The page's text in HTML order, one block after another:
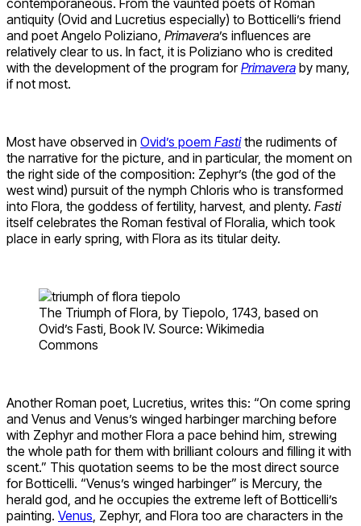
antiquity (Ovid and Lucretius especially) to Botticelli’s friend
and poet Angelo Poliziano, Primavera’s influences are
relatively clear to us. In fact, it is Poliziano who is credited
with the development of the program forPrimavera by many,
if not most.
Most have observed in Ovid’s poem Fastithe rudiments of
the narrative for the picture, and in particular, the moment on
the right side of the composition: Zephyr’s (the god of the
west wind) pursuit of the nymph Chloris who is transformed
into Flora, the goddess of fertility, harvest, and plenty. Fasti
itself celebrates the Roman festival of Floralia, which took
place in early spring, with Flora as its titular deity.
The Triumph of Flora, by Tiepolo, 1743, based on
Ovid’s Fasti, Book IV. Source: Wikimedia
Commons
Another Roman poet, Lucretius, writes this: “On come spring
and Venus and Venus’s winged harbinger marching before
with Zephyr and mother Flora a pace behind him, strewing
the whole path for them with brilliant colours and filling it with
scent.” This quotation seems to be the most direct source
for Botticelli. “Venus’s winged harbinger” is Mercury, the
herald god, and he occupies the extreme left of Botticelli’s
painting. Venus , Zephyr, and Flora too are characters in the